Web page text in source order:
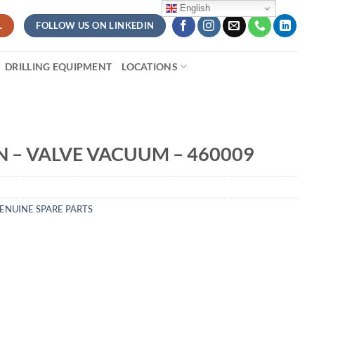
FOLLOW US ON LINKEDIN
DRILLING EQUIPMENT LOCATIONS
– VALVE VACUUM – 460009
SPARE PARTS
English